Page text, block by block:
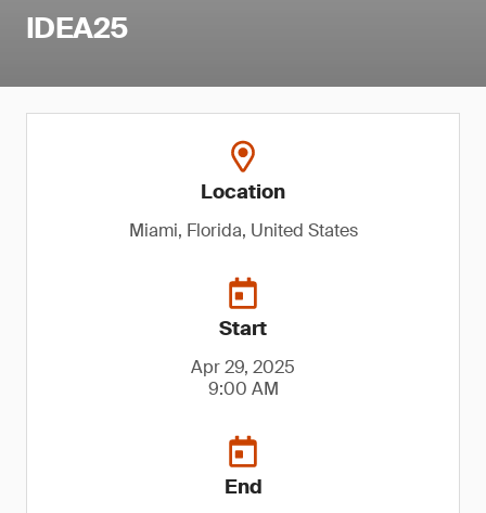
IDEA25
Location
Miami, Florida, United States
Start
Apr 29, 2025
9:00 AM
End